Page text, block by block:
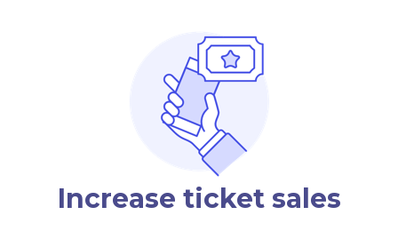
Increase ticket sales